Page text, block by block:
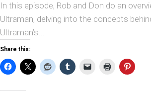
In this episode, Rob and Don do an
Ultraman, delving into the concepts
Ultraman’s...
Share this: